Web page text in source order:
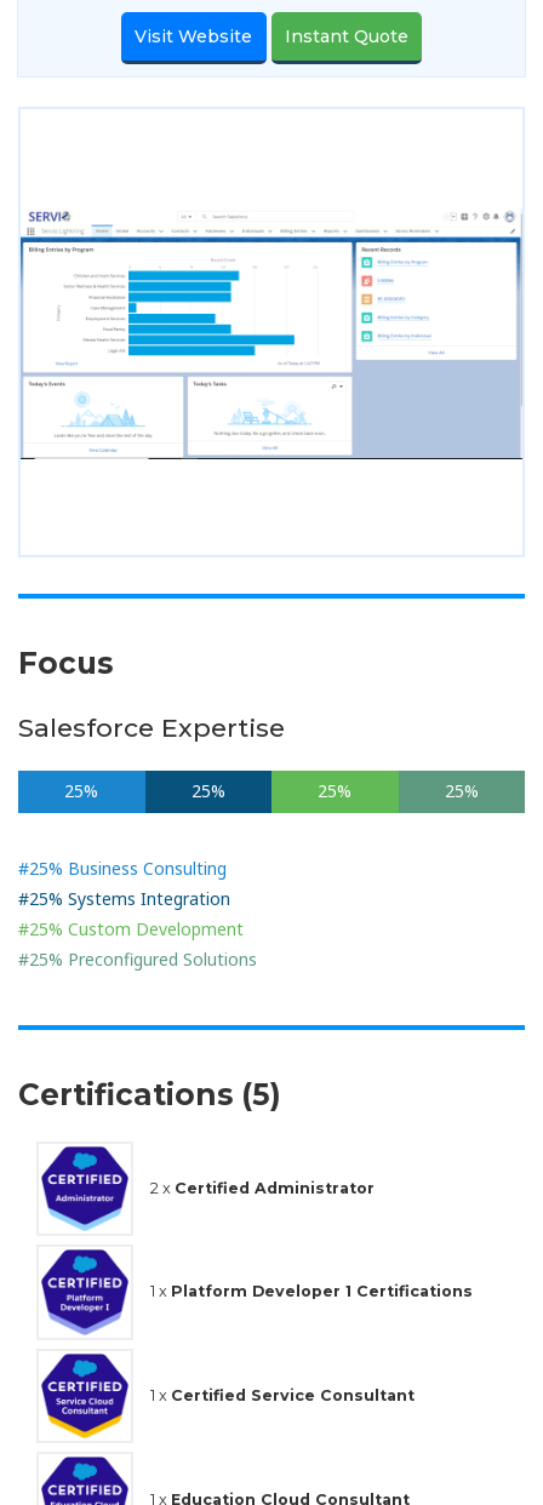
Visit Website Instant Quote
Focus
Salesforce Expertise
25% 25% 25% 25%
#25% Business Consulting
#25% Systems Integration
#25% Custom Development
#25% Preconfigured Solutions
Certifications (5)
2 x Certified Administrator
1 x Platform Developer 1 Certifications
1 x Certified Service Consultant
1 x Education Cloud Consultant